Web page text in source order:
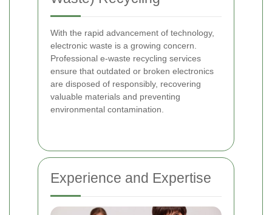
With the rapid advancement of technology,
electronic waste is a growing concern.
Professional e-waste recycling services
ensure that outdated or broken electronics
are disposed of responsibly, recovering
valuable materials and preventing
environmental contamination.
Experience and Expertise